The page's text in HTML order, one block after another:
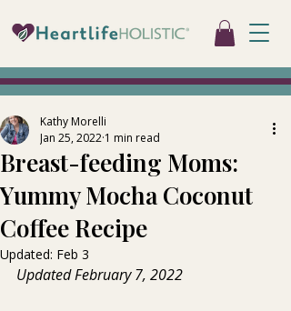
Breast-feeding Moms:
Yummy Mocha Coconut
Coffee Recipe
Kathy Morelli
Jan 25, 2022 1 min read
Updated: Feb 3
Updated February 7, 2022